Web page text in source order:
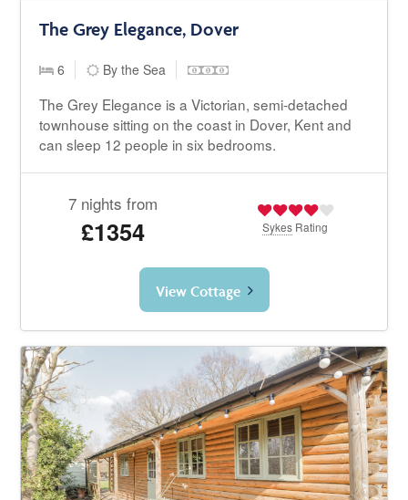
The Grey Elegance, Dover
6 By the Sea
The Grey Elegance is a Victorian, semi-detached
townhouse sitting on the coast in Dover, Kent and
can sleep 12 people in six bedrooms.
7 nights from
£1354 Sykes Rating
View Cottage